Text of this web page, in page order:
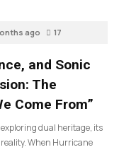
ago 17
and Sonic
The
Come From”
dual heritage, its
When Hurricane